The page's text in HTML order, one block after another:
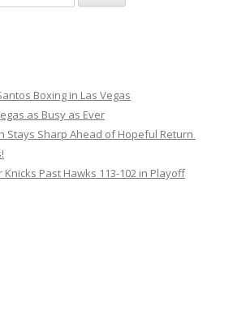
Boxing in Las Vegas
as Busy as Ever
Stays Sharp Ahead of Hopeful Return
Past Hawks 113-102 in Playoff